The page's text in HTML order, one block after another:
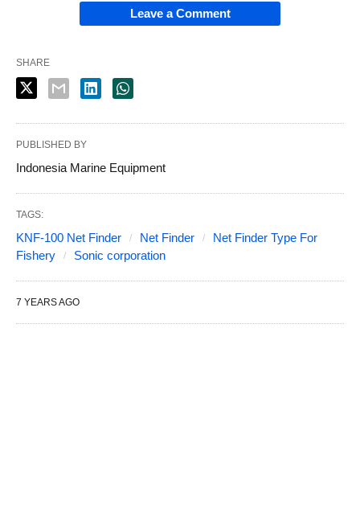
Leave a Comment
SHARE
PUBLISHED BY
Indonesia Marine Equipment
TAGS:
KNF-100 Net Finder Net Finder
Net Finder Type For
Fishery
Sonic corporation
7 YEARS AGO